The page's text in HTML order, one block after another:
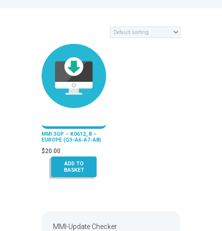
MMI 3GP – K0612_8 –
EUROPE (Q3-A6-A7-A8)
$20.00
ADD TO
BASKET
MMI-Update Checker